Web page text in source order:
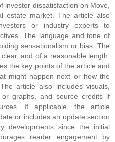
investor dissatisfaction on Move,
estate market. The article also
or industry experts to
The language and tone of
sensationalism or bias. The
and of a reasonable length.
the key points of the article and
might happen next or how the
article also includes visuals,
graphs, and source credits if
If applicable, the article
or includes an update section
developments since the initial
reader engagement by